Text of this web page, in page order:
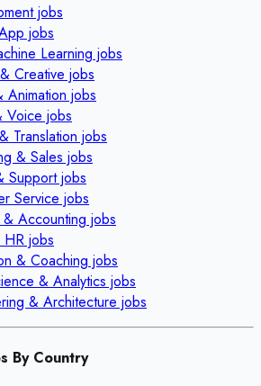
jobs
jobs
Learning jobs
Creative jobs
jobs
Voice jobs
Translation jobs
& Sales jobs
Supportjobs
Service jobs
& Accounting jobs
HR jobs
& Coaching jobs
& Analytics jobs
& Architecture jobs
By Country